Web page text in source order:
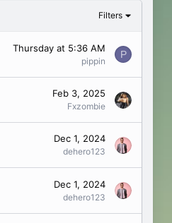
Filters
Thursday at 5:36 AM
pippin
P
Feb 3, 2025
Fxzombie
Dec 1, 2024
dehero123
Dec 1, 2024
dehero123